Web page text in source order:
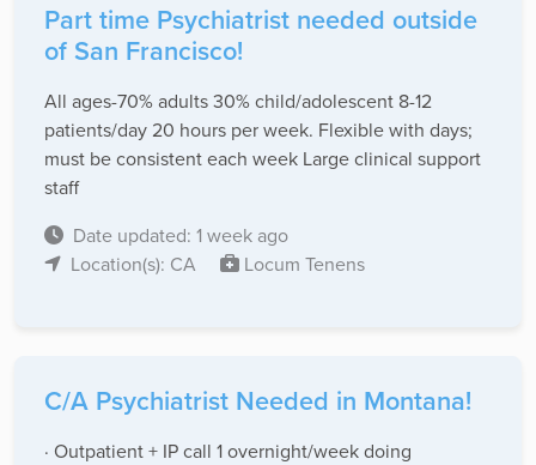
Part time Psychiatrist needed outside
of San Francisco!
All ages-70% adults 30% child/adolescent 8-12
patients/day 20 hours per week. Flexible with days;
must be consistent each week Large clinical support
staff
Date updated: 1 week ago
Location(s): CA
Locum Tenens
C/A Psychiatrist Needed in Montana!
· Outpatient + IP call 1 overnight/week doing